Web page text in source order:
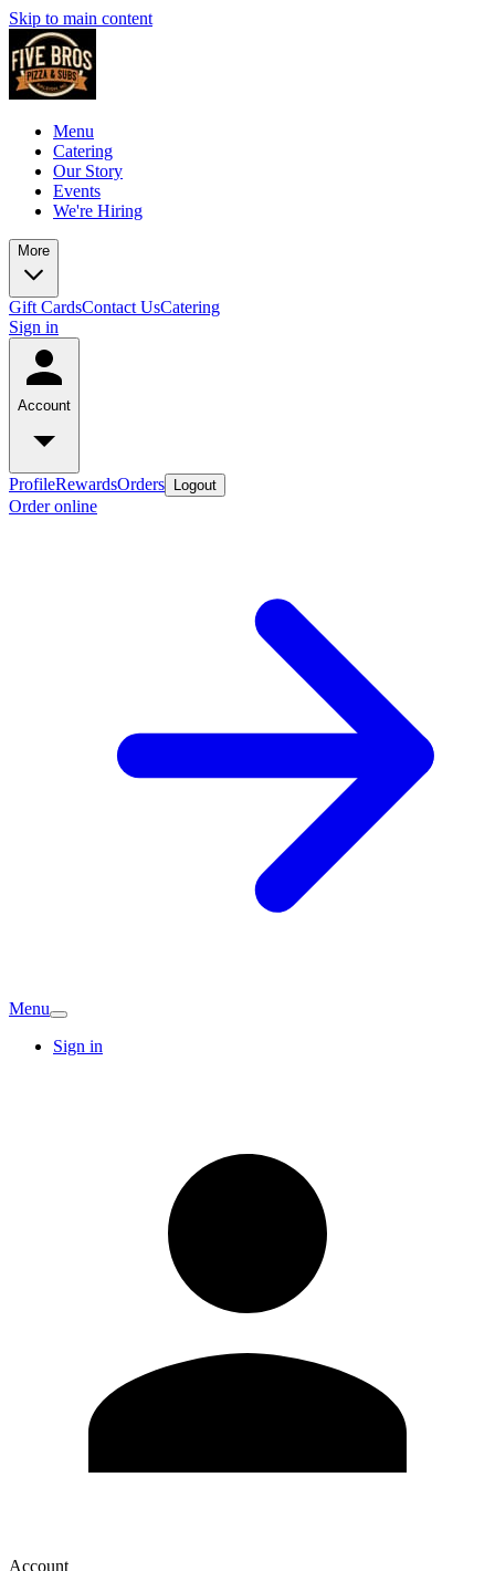
Skip to main content
Menu
Catering
Our Story
Events
We're Hiring
More
Gift CardsContact UsCatering
Sign in
Account
ProfileRewardsOrders Logout
Order online
Menu
Sign in
Account